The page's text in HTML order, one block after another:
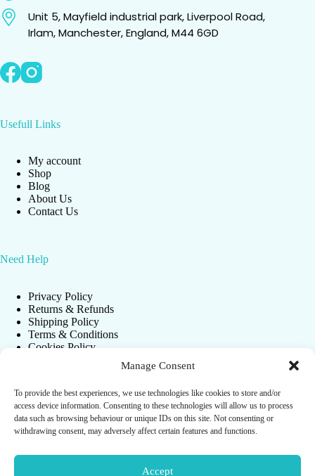
Manage Consent
To provide the best experiences, we use technologies like cookies to store and/or
access device information. Consenting to these technologies will allow us to process
data such as browsing behaviour or unique IDs on this site. Not consenting or
withdrawing consent, may adversely affect certain features and functions.
Accept
Unit 5, Mayfield industrial park, Liverpool Road,
Irlam, Manchester, England, M44 6GD
Usefull Links
My account
Shop
Blog
About Us
Contact Us
Need Help
Privacy Policy
Returns & Refunds
Shipping Policy
Terms & Conditions
Cookies Policy
Newsletter
Get instant update about our new products and spacial